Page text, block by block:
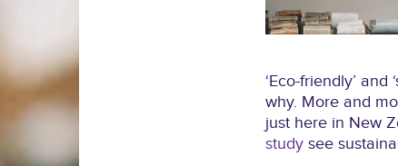
‘Eco-friendly’
why. More and
just here in New
study see